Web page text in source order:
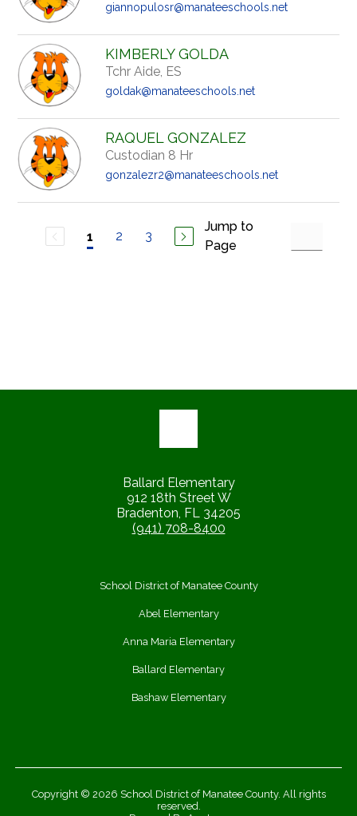
giannopulosr@manateeschools.net
KIMBERLY GOLDA
Tchr Aide, ES
goldak@manateeschools.net
RAQUEL GONZALEZ
Custodian 8 Hr
gonzalezr2@manateeschools.net
1 2 3
Jump to
Page
Ballard Elementary
912 18th Street W
Bradenton, FL 34205
(941) 708-8400
School District of Manatee County
Abel Elementary
Anna Maria Elementary
Ballard Elementary
Bashaw Elementary
Copyright © 2026 School District of Manatee County. All rights
reserved.